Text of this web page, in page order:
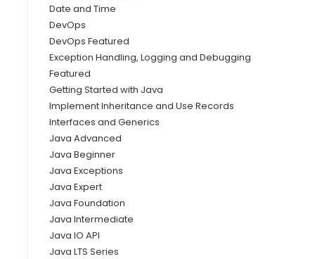
Date and Time
DevOps
DevOps Featured
Exception Handling, Logging and Debugging
Featured
Getting Started with Java
Implement Inheritance and Use Records
Interfaces and Generics
Java Advanced
Java Beginner
Java Exceptions
Java Expert
Java Foundation
Java Intermediate
Java IO API
Java LTS Series